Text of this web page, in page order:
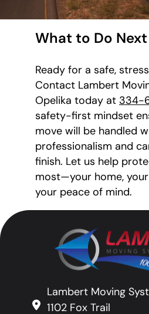
What to Do Next
Ready for a safe,
Contact Lambert
Opelika today at 334-
safety-first mindset
move will be handled
professionalism and
finish. Let us help
most—your home,
your peace of mind.
Lambert Moving
1102 Fox Trail